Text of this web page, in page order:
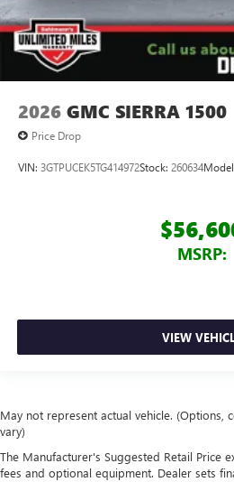
2026 GMC SIERRA 1500
Price Drop
VIN: 3GTPUCEK5TG414972Stock: 260634
MSRP:
VIEW
May not represent actual vehicle. (Options,
vary)
The Manufacturer's Suggested Retail Price
fees and optional equipment. Dealer sets